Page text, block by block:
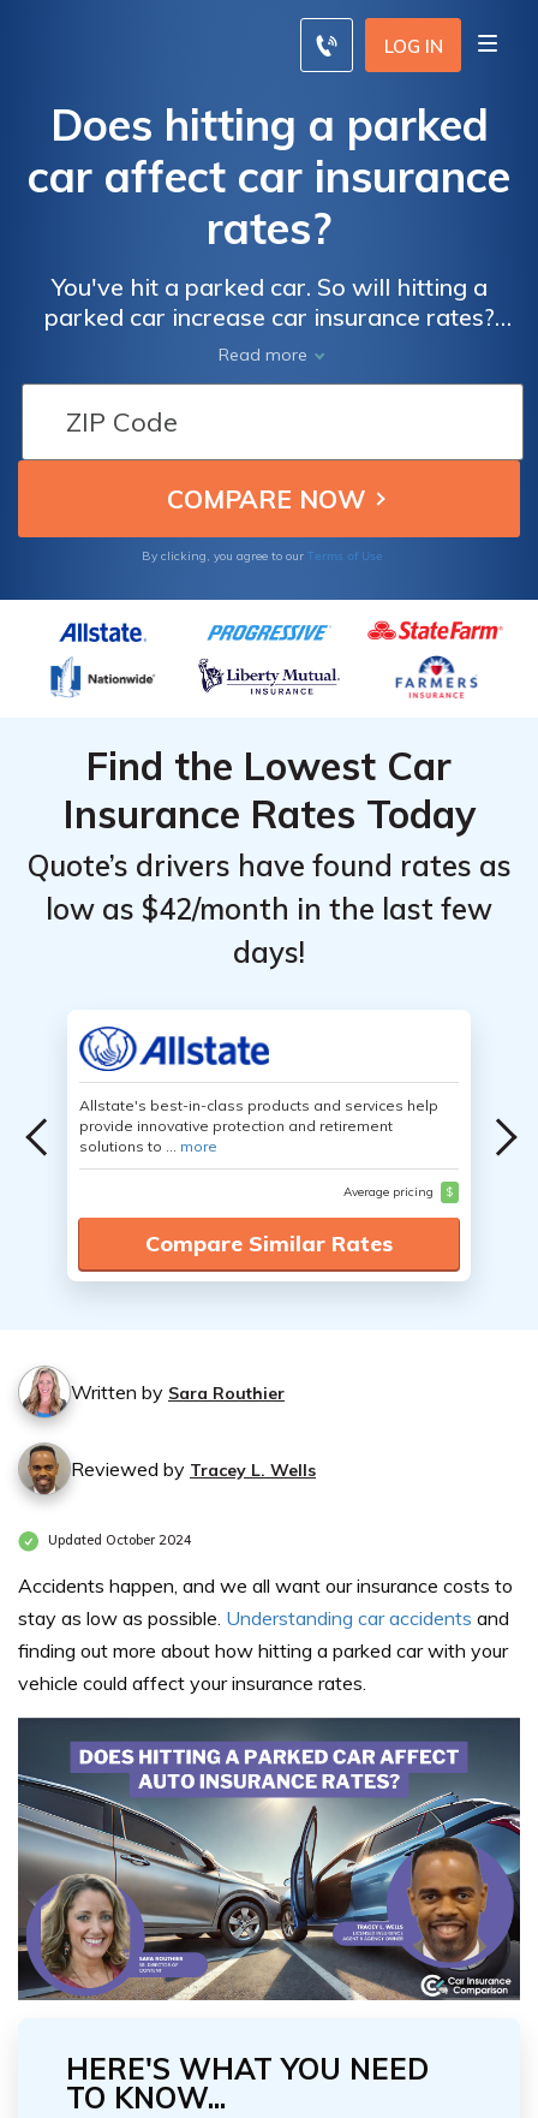
LOG IN
Does hitting a parked
car affect car insurance
rates?
You've hit a parked car. So will hitting a
parked car increase car insurance rates?
That depends on the circumstances; if it’s
your first accident, you may be able to
secure accident forgiveness.
Read more
By clicking, you agree to our Terms of Use
Find the Lowest Car
Insurance Rates Today
Quote’s drivers have found rates as
low as $42/month in the last few
days!
Allstate's best-in-class products and services help
provide innovative protection and retirement
solutions to ... more
Average pricing $
Compare Similar Rates
Written by Sara Routhier
Reviewed by Tracey L. Wells
Updated October 2024
Accidents happen, and we all want our insurance costs to
stay as low as possible. Understanding car accidents and
finding out more about how hitting a parked car with your
vehicle could affect your insurance rates.
HERE'S WHAT YOU NEED
TO KNOW...